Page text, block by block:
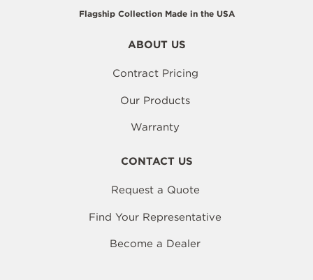
Flagship Collection Made in the USA
ABOUT US
Contract Pricing
Our Products
Warranty
CONTACT US
Request a Quote
Find Your Representative
Become a Dealer